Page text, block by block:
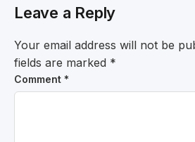
Leave a Reply
Your email address will not be
fields are marked *
Comment *